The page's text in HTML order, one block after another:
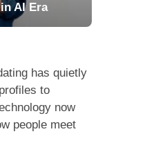
AI Era
has quietly
to
now
people meet